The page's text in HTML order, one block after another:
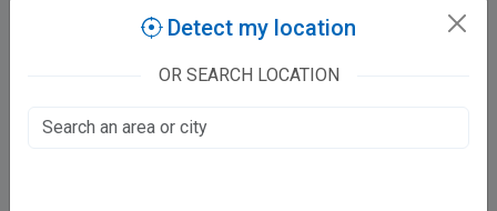
Narainpurwa
Detect my location
OR SEARCH LOCATION